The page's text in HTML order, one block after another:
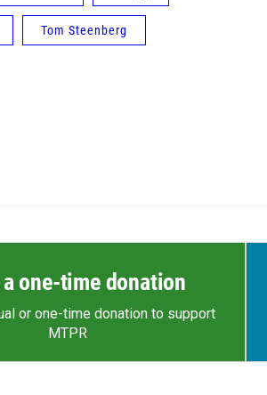
Tom Steenberg
one-time donation
or one-time donation to support
MTPR